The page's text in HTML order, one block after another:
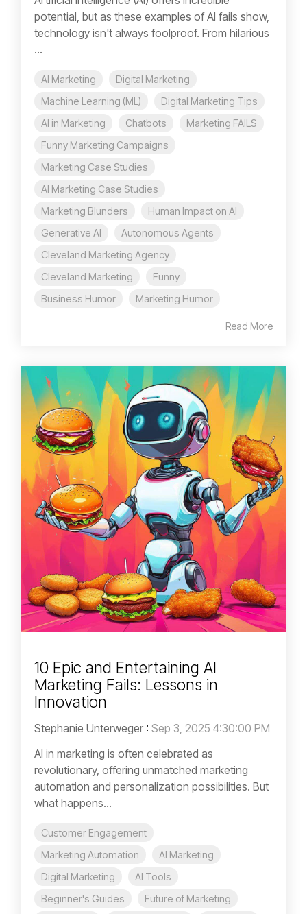
potential, but as these examples of AI fails show,
technology isn't always foolproof. From hilarious
...
AI Marketing
Digital Marketing
Machine Learning (ML)
Digital Marketing Tips
AI in Marketing
Chatbots
Marketing FAILS
Funny Marketing Campaigns
Marketing Case Studies
AI Marketing Case Studies
Marketing Blunders
Human Impact on AI
Generative AI
Autonomous Agents
Cleveland Marketing Agency
Cleveland Marketing
Funny
Business Humor
Marketing Humor
Read More
10 Epic and Entertaining AI
Marketing Fails: Lessons in
Innovation
Stephanie Unterweger : Sep 3, 2025 4:30:00 PM
AI in marketing is often celebrated as
revolutionary, offering unmatched marketing
automation and personalization possibilities. But
what happens...
Customer Engagement
Marketing Automation
AI Marketing
Digital Marketing
AI Tools
Beginner's Guides
Future of Marketing